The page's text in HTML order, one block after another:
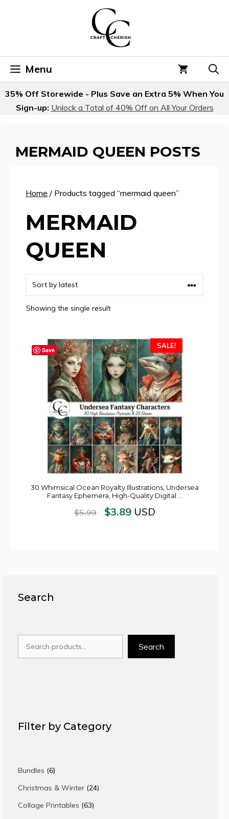
Menu
35% Off Storewide - Plus Save an Extra 5% When You
Sign-up: Unlock a Total of 40% Off on All Your Orders
MERMAID QUEEN POSTS
Home / Products tagged “mermaid queen”
MERMAID
QUEEN
Showing the single result
Save
SALE!
30 Whimsical Ocean Royalty Illustrations, Undersea
Fantasy Ephemera, High-Quality Digital …
$5.99 $3.89USD
Search
Search
Filter by Category
Bundles 66
products
Christmas & Winter 2424
Collage Printables 6363